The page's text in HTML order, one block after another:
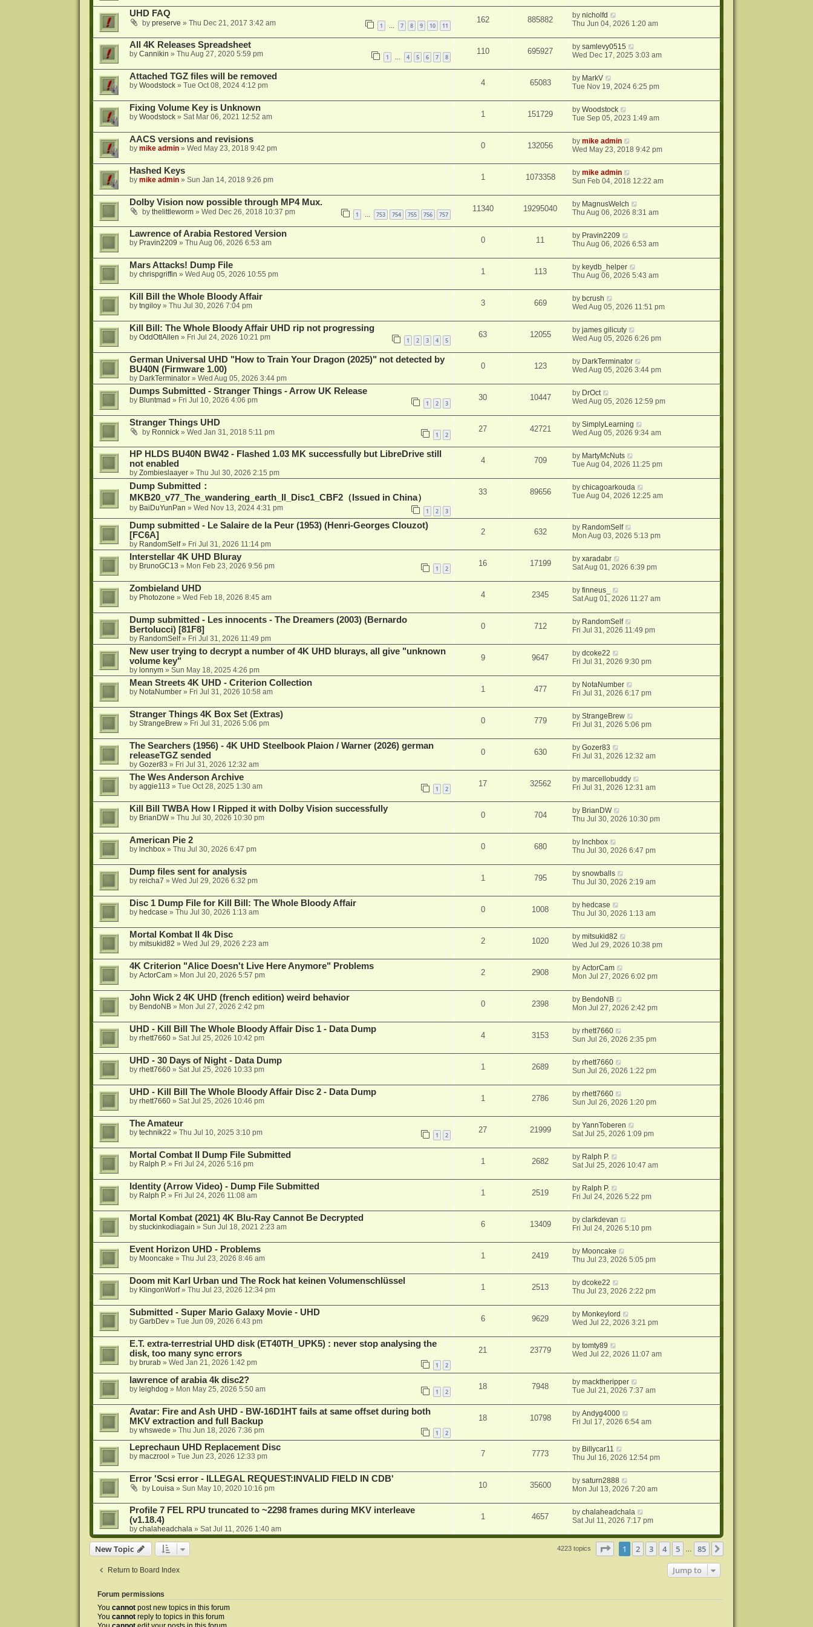
UHD FAQ
by preserve » Thu Dec 21, 2017 3:42 am 1 7 8 9 10 11
162 885882 bynicholfd
Thu Jun 04, 2026 1:20 am
All 4K Releases Spreadsheet
by Cannikin » Thu Aug 27, 2020 5:59 pm 1 4 5 6 7 8
110 695927 bysamlevy0515
Wed Dec 17, 2025 3:03 am
Attached TGZ files will be removed
by Woodstock» Tue Oct 08, 2024 4:12 pm 4 65083 by MarkV
Tue Nov 19, 2024 6:25 pm
Fixing Volume Key is Unknown
by Woodstock» Sat Mar 06, 2021 12:52 am 1 151729 byWoodstock
Tue Sep 05, 2023 1:49 am
AACS versions and revisions
by mike admin» Wed May 23, 2018 9:42 pm 0 132056 bymike admin
Wed May 23, 2018 9:42 pm
Hashed Keys
by mike admin» Sun Jan 14, 2018 9:26 pm 1 1073358 bymike admin
Sun Feb 04, 2018 12:22 am
Dolby Vision now possible through MP4 Mux.
by thelittleworm» Wed Dec 26, 2018 10:37 pm 1 753 754 755 756 757
11340 19295040 by MagnusWelch
Thu Aug 06, 2026 8:31 am
Lawrence of Arabia Restored Version
by Pravin2209 » Thu Aug 06, 2026 6:53 am 0 11 by Pravin2209
Thu Aug 06, 2026 6:53 am
Mars Attacks! Dump File
by chrispgriffin » Wed Aug 05, 2026 10:55 pm 1 113 by keydb_helper
Thu Aug 06, 2026 5:43 am
Kill Bill the Whole Bloody Affair
by tngiloy» Thu Jul 30, 2026 7:04 pm 3 669 by bcrush
Wed Aug 05, 2026 11:51 pm
Kill Bill: The Whole Bloody Affair UHD rip not progressing
by OddOttAllen » Fri Jul 24, 2026 10:21 pm 1 2 3 4 5
63 12055 byjames gilicuty
Wed Aug 05, 2026 6:26 pm
German Universal UHD "How to Train Your Dragon (2025)" not detected by
BU40N (Firmware 1.00)
by DarkTerminator» Wed Aug 05, 2026 3:44 pm
0 123 by DarkTerminator
Wed Aug 05, 2026 3:44 pm
Dumps Submitted - Stranger Things - Arrow UK Release
by Bluntmad » Fri Jul 10, 2026 4:06 pm 1 2 3
30 10447 by DrOct
Wed Aug 05, 2026 12:59 pm
Stranger Things UHD
by Ronnick» Wed Jan 31, 2018 5:11 pm 1 2
27 42721 bySimplyLearning
Wed Aug 05, 2026 9:34 am
HP HLDS BU40N BW42 - Flashed 1.03 MK successfully but LibreDrive still
not enabled
by Zombieslaayer» Thu Jul 30, 2026 2:15 pm
4 709 by MartyMcNuts
Tue Aug 04, 2026 11:25 pm
Dump Submitted：
MKB20_v77_The_wandering_earth_II_Disc1_CBF2（Issued in China）
by BaiDuYunPan » Wed Nov 13, 2024 4:31 pm 1 2 3
33 89656 bychicagoarkouda
Tue Aug 04, 2026 12:25 am
Dump submitted - Le Salaire de la Peur (1953) (Henri-Georges Clouzot)
[FC6A]
by RandomSelf» Fri Jul 31, 2026 11:14 pm
2 632 by RandomSelf
Mon Aug 03, 2026 5:13 pm
Interstellar 4K UHD Bluray
by BrunoGC13 » Mon Feb 23, 2026 9:56 pm 1 2
16 17199 byxaradabr
Sat Aug 01, 2026 6:39 pm
Zombieland UHD
by Photozone » Wed Feb 18, 2026 8:45 am 4 2345 byfinneus_
Sat Aug 01, 2026 11:27 am
Dump submitted - Les innocents - The Dreamers (2003) (Bernardo
Bertolucci) [81F8]
by RandomSelf» Fri Jul 31, 2026 11:49 pm
0 712 by RandomSelf
Fri Jul 31, 2026 11:49 pm
New user trying to decrypt a number of 4K UHD blurays, all give "unknown
volume key"
by lonnym» Sun May 18, 2025 4:26 pm
9 9647 bydcoke22
Fri Jul 31, 2026 9:30 pm
Mean Streets 4K UHD - Criterion Collection
by NotaNumber» Fri Jul 31, 2026 10:58 am 1 477 by NotaNumber
Fri Jul 31, 2026 6:17 pm
Stranger Things 4K Box Set (Extras)
by StrangeBrew» Fri Jul 31, 2026 5:06 pm 0 779 byStrangeBrew
Fri Jul 31, 2026 5:06 pm
The Searchers (1956) - 4K UHD Steelbook Plaion / Warner (2026) german
releaseTGZ sended
by Gozer83 » Fri Jul 31, 2026 12:32 am
0 630 byGozer83
Fri Jul 31, 2026 12:32 am
The Wes Anderson Archive
by aggie113 » Tue Oct 28, 2025 1:30 am 1 2
17 32562 bymarcellobuddy
Fri Jul 31, 2026 12:31 am
Kill Bill TWBA How I Ripped it with Dolby Vision successfully
by BrianDW» Thu Jul 30, 2026 10:30 pm 0 704 by BrianDW
Thu Jul 30, 2026 10:30 pm
American Pie 2
by lnchbox» Thu Jul 30, 2026 6:47 pm 0 680 bylnchbox
Thu Jul 30, 2026 6:47 pm
Dump files sent for analysis
by reicha7 » Wed Jul 29, 2026 6:32 pm 1 795 bysnowballs
Thu Jul 30, 2026 2:19 am
Disc 1 Dump File for Kill Bill: The Whole Bloody Affair
by hedcase » Thu Jul 30, 2026 1:13 am 0 1008 byhedcase
Thu Jul 30, 2026 1:13 am
Mortal Kombat II 4k Disc
by mitsukid82 » Wed Jul 29, 2026 2:23 am 2 1020 bymitsukid82
Wed Jul 29, 2026 10:38 pm
4K Criterion "Alice Doesn't Live Here Anymore" Problems
by ActorCam» Mon Jul 20, 2026 5:57 pm 2 2908 byActorCam
Mon Jul 27, 2026 6:02 pm
John Wick 2 4K UHD (french edition) weird behavior
by BendoNB» Mon Jul 27, 2026 2:42 pm 0 2398 by BendoNB
Mon Jul 27, 2026 2:42 pm
UHD - Kill Bill The Whole Bloody Affair Disc 1 - Data Dump
by rhett7660» Sat Jul 25, 2026 10:42 pm 4 3153 byrhett7660
Sun Jul 26, 2026 2:35 pm
UHD - 30 Days of Night - Data Dump
by rhett7660» Sat Jul 25, 2026 10:33 pm 1 2689 byrhett7660
Sun Jul 26, 2026 1:22 pm
UHD - Kill Bill The Whole Bloody Affair Disc 2 - Data Dump
by rhett7660» Sat Jul 25, 2026 10:46 pm 1 2786 byrhett7660
Sun Jul 26, 2026 1:20 pm
The Amateur
by technik22 » Thu Jul 10, 2025 3:10 pm 1 2
27 21999 byYannToberen
Sat Jul 25, 2026 1:09 pm
Mortal Combat II Dump File Submitted
by Ralph P. » Fri Jul 24, 2026 5:16 pm 1 2682 by Ralph P.
Sat Jul 25, 2026 10:47 am
Identity (Arrow Video) - Dump File Submitted
by Ralph P. » Fri Jul 24, 2026 11:08 am 1 2519 by Ralph P.
Fri Jul 24, 2026 5:22 pm
Mortal Kombat (2021) 4K Blu-Ray Cannot Be Decrypted
by stuckinkodiagain » Sun Jul 18, 2021 2:23 am 6 13409 byclarkdevan
Fri Jul 24, 2026 5:10 pm
Event Horizon UHD - Problems
by Mooncake » Thu Jul 23, 2026 8:46 am 1 2419 by Mooncake
Thu Jul 23, 2026 5:05 pm
Doom mit Karl Urban und The Rock hat keinen Volumenschlüssel
by KlingonWorf» Thu Jul 23, 2026 12:34 pm 1 2513 bydcoke22
Thu Jul 23, 2026 2:22 pm
Submitted - Super Mario Galaxy Movie - UHD
by GarbDev» Tue Jun 09, 2026 6:43 pm 6 9629 by Monkeylord
Wed Jul 22, 2026 3:21 pm
E.T. extra-terrestrial UHD disk (ET40TH_UPK5) : never stop analysing the
disk, too many sync errors
by brurab» Wed Jan 21, 2026 1:42 pm 1 2
21 23779 bytomty89
Wed Jul 22, 2026 11:07 am
lawrence of arabia 4k disc2?
by leighdog » Mon May 25, 2026 5:50 am 1 2
18 7948 bymacktheripper
Tue Jul 21, 2026 7:37 am
Avatar: Fire and Ash UHD - BW-16D1HT fails at same offset during both
MKV extraction and full Backup
by whswede » Thu Jun 18, 2026 7:36 pm 1 2
18 10798 byAndyg4000
Fri Jul 17, 2026 6:54 am
Leprechaun UHD Replacement Disc
by maczrool » Tue Jun 23, 2026 12:33 pm 7 7773 by Billycar11
Thu Jul 16, 2026 12:54 pm
Error 'Scsi error - ILLEGAL REQUEST:INVALID FIELD IN CDB'
by Louisa» Sun May 10, 2020 10:16 pm 10 35600 bysaturn2888
Mon Jul 13, 2026 7:20 am
Profile 7 FEL RPU truncated to ~2298 frames during MKV interleave
(v1.18.4)
by chalaheadchala» Sat Jul 11, 2026 1:40 am
1 4657 bychalaheadchala
Sat Jul 11, 2026 7:17 pm
New Topic 4223 topics Page of 85
1 2 3 4 5 85
Return to Board Index Jump to
Forum permissions
You cannotpost new topics in this forum
You cannotreply to topics in this forum